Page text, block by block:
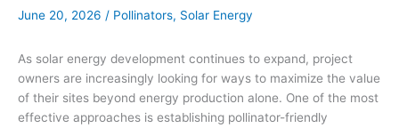
June 20, 2026 / Pollinators, Solar Energy
As solar energy development continues to expand, project
owners are increasingly looking for ways to maximize the value
of their sites beyond energy production alone. One of the most
effective approaches is establishing pollinator-friendly